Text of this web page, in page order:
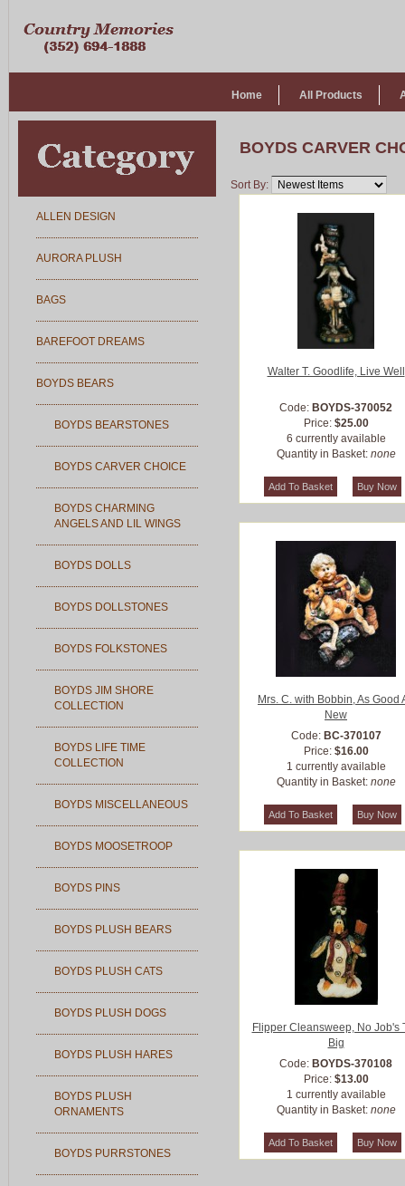
All Products
Home
ALLEN DESIGN
AURORA PLUSH
BAGS
BAREFOOT DREAMS
BOYDS BEARS
BOYDS BEARSTONES
BOYDS CARVER CHOICE
BOYDS CHARMING
ANGELS AND LIL WINGS
BOYDS DOLLS
BOYDS DOLLSTONES
BOYDS FOLKSTONES
BOYDS JIM SHORE
COLLECTION
BOYDS LIFE TIME
COLLECTION
BOYDS MISCELLANEOUS
BOYDS MOOSETROOP
BOYDS PINS
BOYDS PLUSH BEARS
BOYDS PLUSH CATS
BOYDS PLUSH DOGS
BOYDS PLUSH HARES
BOYDS PLUSH
ORNAMENTS
BOYDS PURRSTONES
BOYDS CARVER
Sort By:
Walter T. Goodlife, Live Well
Code: BOYDS-370052
Price: $25.00
6 currently available
Quantity in Basket: none
Mrs. C. with Bobbin, As Good
New
Code: BC-370107
Price: $16.00
1 currently available
Quantity in Basket: none
Flipper Cleansweep, No Job's
Big
Code: BOYDS-370108
Price: $13.00
1 currently available
Quantity in Basket: none